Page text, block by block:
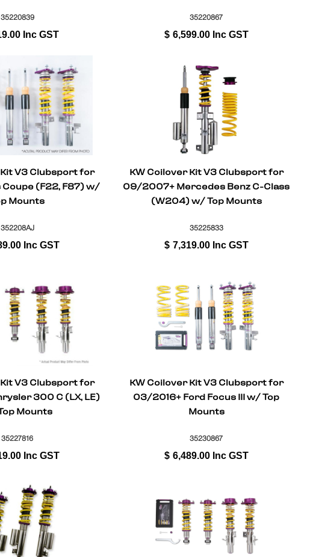
35220839
Inc GST
35220867
$ 6,599.00 Inc GST
V3 Clubsport for
(F22, F87) w/
Mounts
352208AJ
Inc GST
KW Coilover Kit V3 Clubsport for
09/2007+ Mercedes Benz C-Class
(W204) w/ Top Mounts
35225833
$ 7,319.00 Inc GST
V3 Clubsport for
300 C (LX, LE)
Mounts
35227816
Inc GST
KW Coilover Kit V3 Clubsport for
03/2016+ Ford Focus III w/ Top
Mounts
35230867
$ 6,489.00 Inc GST